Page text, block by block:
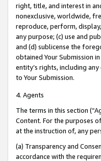
right, title, and interest in
nonexclusive, worldwide,
reproduce, perform,
any purpose; (c) use and
and (d) sublicense the
obtained Your Submission
entity’s rights, including
to Your Submission.
4. Agents
The terms in this section
Content. For the purposes
at the instruction of, any
(a) Transparency and
accordance with the